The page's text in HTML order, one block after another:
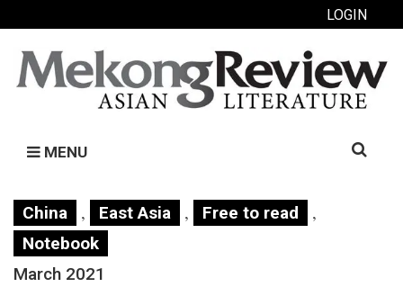
LOGIN
MENU
Search
China , East Asia , Free to read ,
Notebook
March 2021